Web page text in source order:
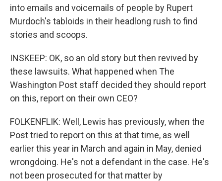
into emails and voicemails of people by Rupert
Murdoch's tabloids in their headlong rush to find
stories and scoops.
INSKEEP: OK, so an old story but then revived by
these lawsuits. What happened when The
Washington Post staff decided they should report
on this, report on their own CEO?
FOLKENFLIK: Well, Lewis has previously, when the
Post tried to report on this at that time, as well
earlier this year in March and again in May, denied
wrongdoing. He's not a defendant in the case. He's
not been prosecuted for that matter by